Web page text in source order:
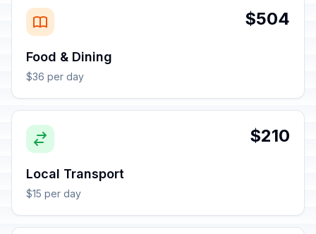
$504
Food & Dining
$36 per day
$210
Local Transport
$15 per day